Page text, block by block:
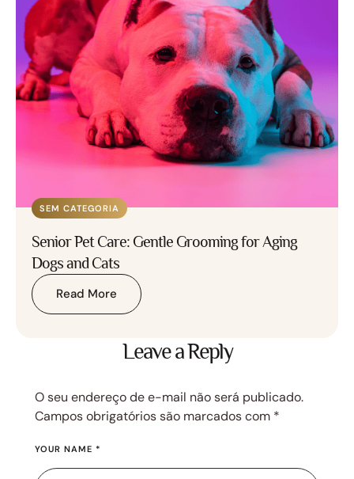
SEM CATEGORIA
Senior Pet Care: Gentle Grooming for Aging
Dogs and Cats
Read More
Leave a Reply
O seu endereço de e-mail não será publicado.
Campos obrigatórios são marcados com *
YOUR NAME *